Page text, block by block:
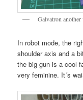
Galvatron another
In robot mode, the
shoulder axis and a
the big gun is a cool
very feminine. It´s